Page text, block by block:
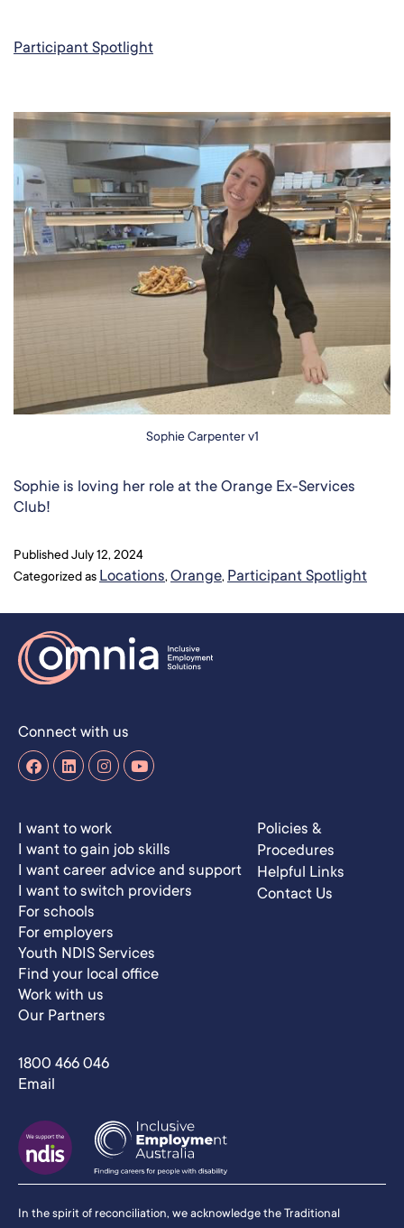
Participant Spotlight
Sophie Carpenter v1
Sophie is loving her role at the Orange Ex-Services
Club!
PublishedJuly 12, 2024
Categorized as Locations,Orange, Participant Spotlight
Connect with us
I want to work
I want to gain job skills
I want career advice and support
I want to switch providers
For schools
For employers
Youth NDIS Services
Find your local office
Work with us
Our Partners
Policies &
Procedures
Helpful Links
Contact Us
1800 466 046
Email
In the spirit of reconciliation, we acknowledge the Traditional